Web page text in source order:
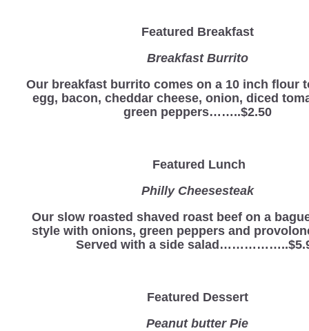
Featured Breakfast
Breakfast Burrito
Our breakfast burrito comes on a 10 inch flour
egg, bacon, cheddar cheese, onion, diced
green peppers……..$2.50
Featured Lunch
Philly Cheesesteak
Our slow roasted shaved roast beef on a
style with onions, green peppers and
Served with a side
Featured Dessert
Peanut butter Pie